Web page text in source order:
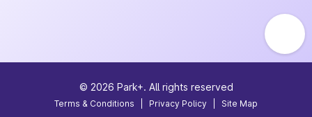
© 2026 Park+. All rights reserved
Terms & Conditions Privacy Policy Site Map